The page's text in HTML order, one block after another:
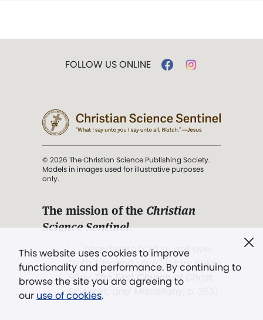
This website uses cookies to improve
functionality and performance. By continuing to
browse the site you are agreeing to
our use of cookies.
FOLLOW US ONLINE
© 2026 The Christian Science Publishing Society.
Models in images used for illustrative purposes
only.
The mission of the Christian
Science Sentinel.
". . . intended to hold guard over
Truth, Life, and Love.” (Mary Baker
Eddy,The First Church of Christ,
Scientist, and Miscellany